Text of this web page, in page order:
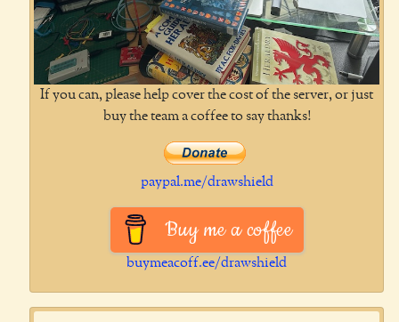
If you can, please help cover the cost of the server, or just
buy the team a coffee to say thanks!
paypal.me/drawshield
Buy me a coffee
buymeacoff.ee/drawshield